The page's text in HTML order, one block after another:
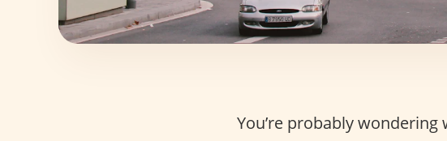
You’re probably